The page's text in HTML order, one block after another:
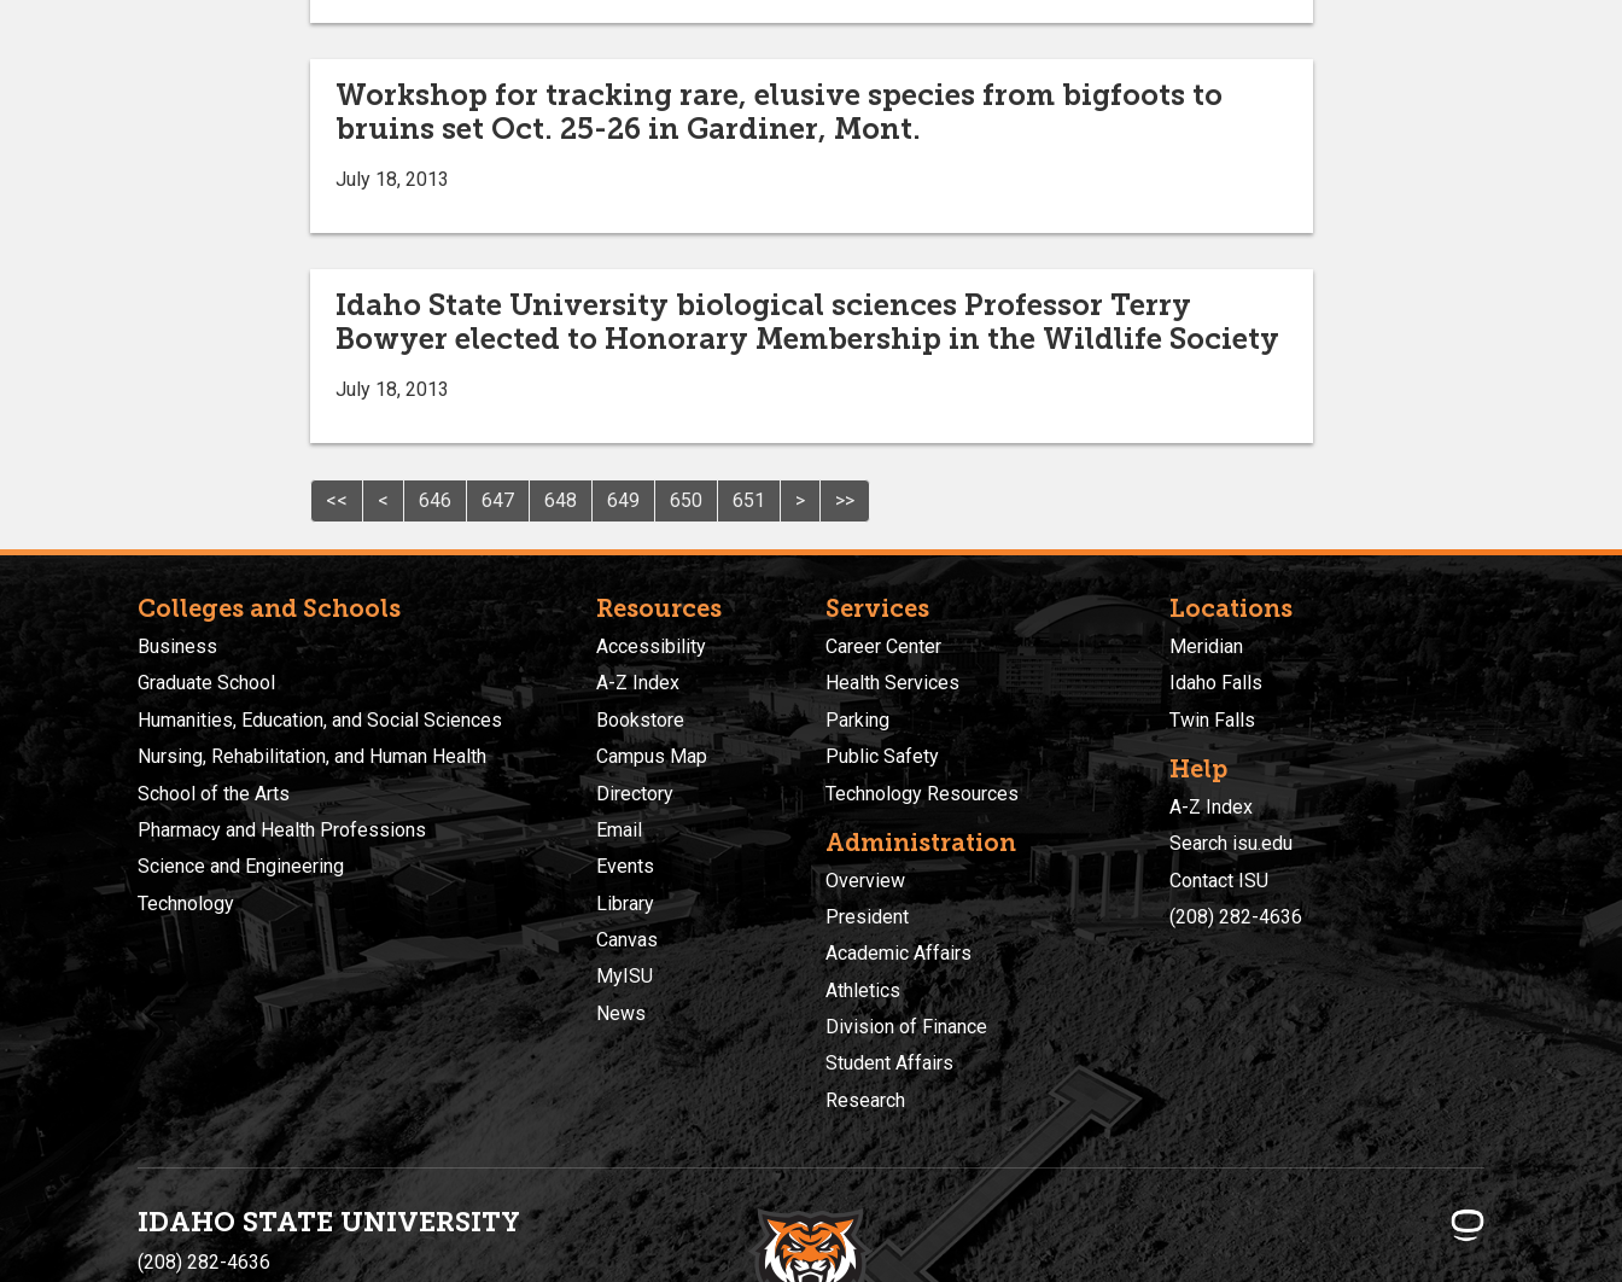
Workshop for tracking rare, elusive species from bigfoots to
bruins set Oct. 25-26 in Gardiner, Mont.
July 18, 2013
Idaho State University biological sciences Professor Terry
Bowyer elected to Honorary Membership in the Wildlife Society
July 18, 2013
<< < 646 647 648 649 650 651 > >>
Colleges and Schools
Business
Graduate School
Humanities, Education, and Social Sciences
Nursing, Rehabilitation, and Human Health
School of the Arts
Pharmacy and Health Professions
Science and Engineering
Technology
Resources
Accessibility
A-Z Index
Bookstore
Campus Map
Directory
Email
Events
Library
Canvas
MyISU
News
Services
Career Center
Health Services
Parking
Public Safety
Technology Resources
Administration
Overview
President
Academic Affairs
Athletics
Division of Finance
Student Affairs
Research
Locations
Meridian
Idaho Falls
Twin Falls
Help
A-Z Index
Search isu.edu
Contact ISU
(208) 282-4636
IDAHO STATE UNIVERSITY
(208) 282-4636